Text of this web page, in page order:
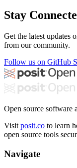
Stay
Get the latest updates
from our community.
Follow us on GitHub
Open source software
Visit posit.co to learn
open source tools
Navigate